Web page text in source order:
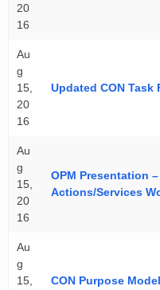
20
16
Au
g
15,
20
16
Updated CON Task
Au
g
15,
20
16
OPM Presentation
Actions/Services
Au
g
15,
CON Purpose Model